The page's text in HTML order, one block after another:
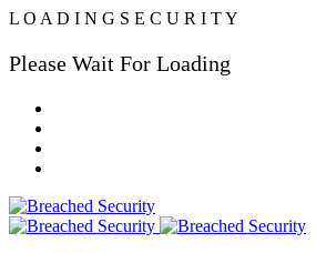
L O A D I N G S E C U R I TY
Please Wait For Loading